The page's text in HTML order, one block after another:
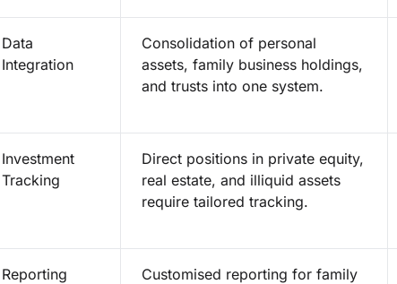
Data
Integration
Consolidation of personal
assets, family business holdings,
and trusts into one system.
Investment
Tracking
Direct positions in private equity,
real estate, and illiquid assets
require tailored tracking.
Reporting
Customised reporting for family